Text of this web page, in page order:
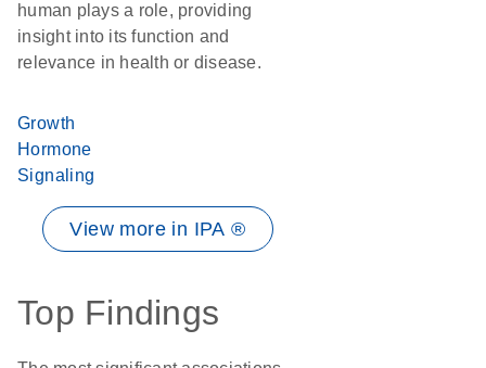
human plays a role, providing
insight into its function and
relevance in health or disease.
Growth
Hormone
Signaling
View more in IPA ®
Top Findings